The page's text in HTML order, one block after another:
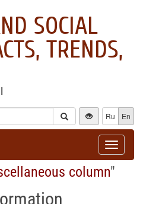
SOCIAL
TRENDS,
Ru En
Toggle
column"